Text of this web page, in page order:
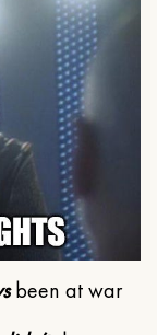
been at war